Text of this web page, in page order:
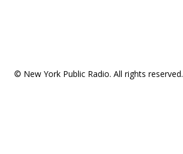
© New York Public Radio. All rights reserved.